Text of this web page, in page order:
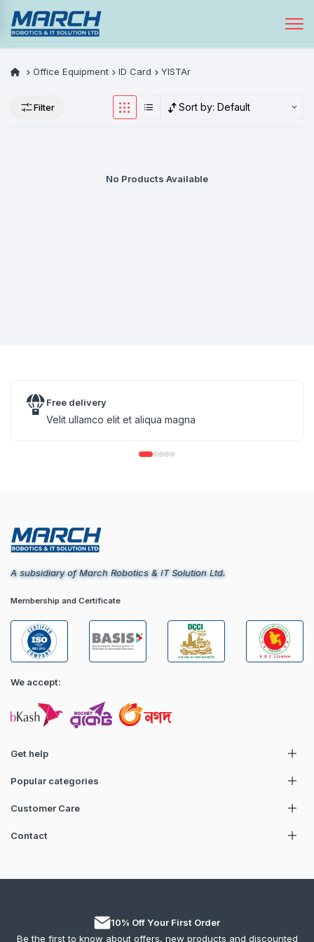
Office Equipment ID Card YISTAr
Filter Sort by: Default
No Products Available
Free delivery
Velit ullamco elit et aliqua magna
A subsidiary of March Robotics & IT Solution Ltd.
Membership and Certificate
We accept:
Get help
Popular categories
Customer Care
Contact
10% Off Your First Order
Be the first to know about offers, new products and discounted